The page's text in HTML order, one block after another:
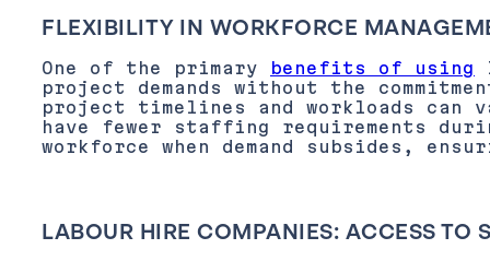
FLEXIBILITY IN WORKFORCE
One of the primary benefits of using
project demands without the
project timelines and workloads can
have fewer staffing requirements
workforce when demand subsides,
LABOUR HIRE COMPANIES: ACCESS TO